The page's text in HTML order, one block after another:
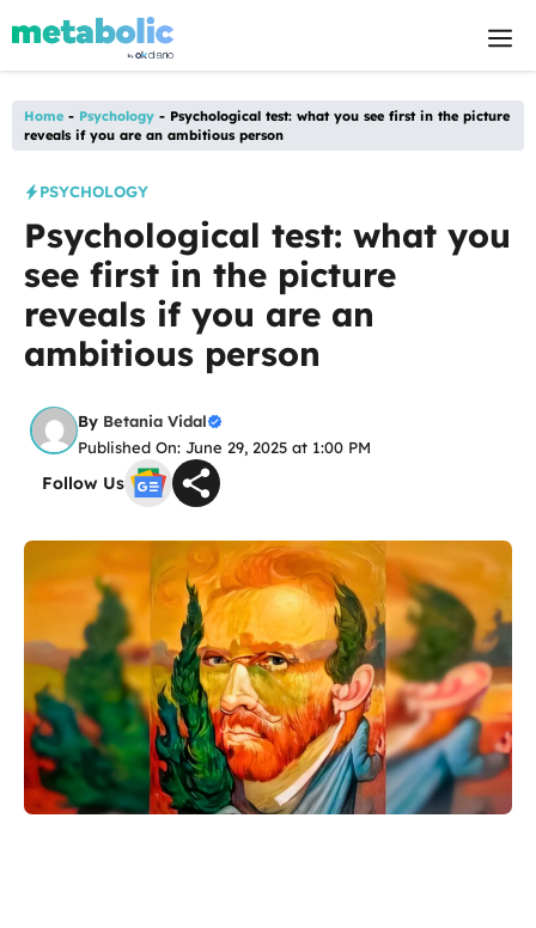
Skip
content
Home - Psychology - Psychological test: what you see first in the picture
reveals if you are an ambitious person
PSYCHOLOGY
Psychological test: what you
see first in the picture
reveals if you are an
ambitious person
By Betania Vidal
Published On: June 29, 2025 at 1:00 PM
Follow Us